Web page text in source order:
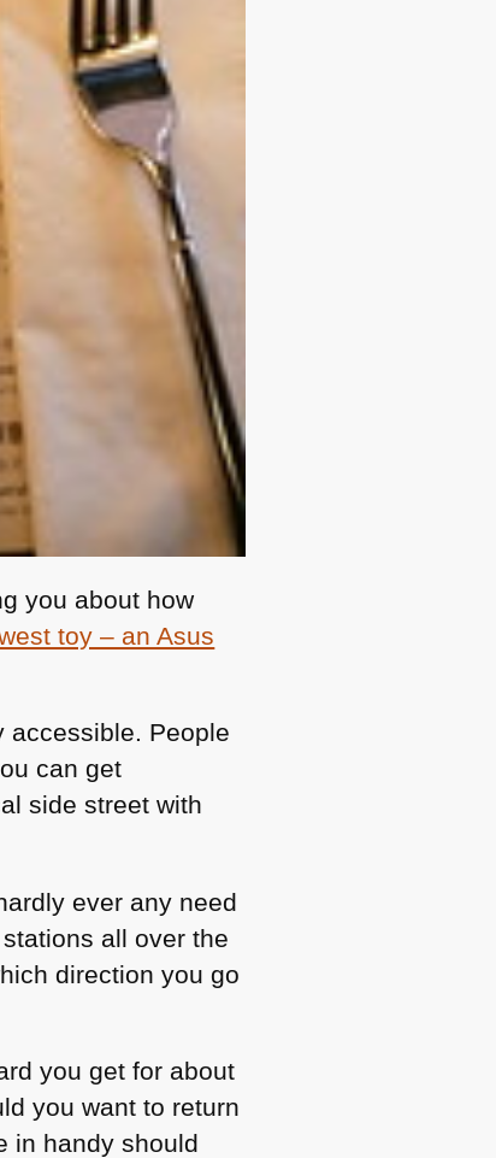
you about how
toy – an Asus
accessible. People
can get
side street with
ever any need
all over the
direction you go
you get for about
you want to return
in handy should